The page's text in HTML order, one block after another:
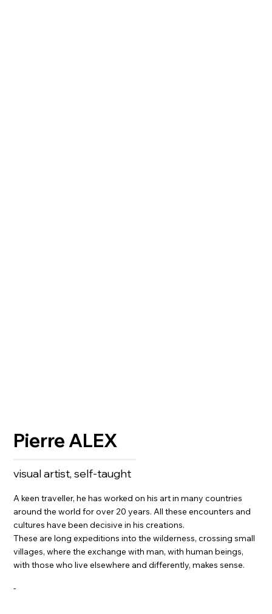
Pierre ALEX
visual artist, self-taught
A keen traveller, he has worked on his art in many countries
around the world for over 20 years. All these encounters and
cultures have been decisive in his creations.
These are long expeditions into the wilderness, crossing small
villages, where the exchange with man, with human beings,
with those who live elsewhere and differently, makes sense.
-